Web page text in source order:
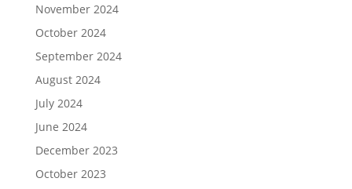
November 2024
October 2024
September 2024
August 2024
July 2024
June 2024
December 2023
October 2023